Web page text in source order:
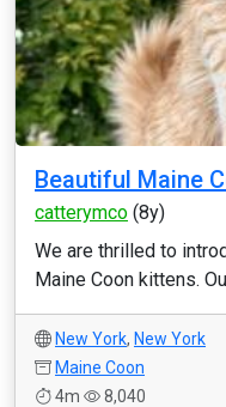
Beautiful Maine
catterymco (8y)
We are thrilled to
Maine Coon kittens.
New York, New York
Maine Coon
4m
8,040